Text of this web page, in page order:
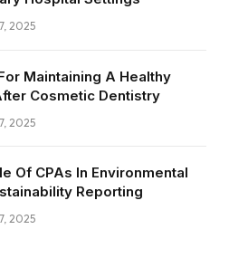
2025
Maintaining A Healthy
Cosmetic Dentistry
2025
Of CPAs In Environmental
Reporting
2025